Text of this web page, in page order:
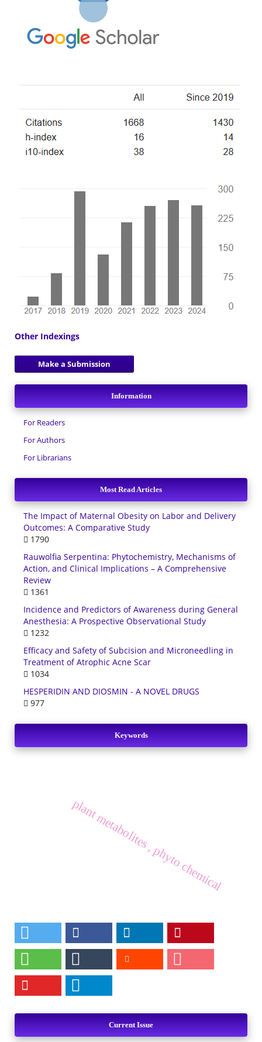
Other Indexings
Make a Submission
Information
For Readers
For Authors
For Librarians
Most Read Articles
The Impact of Maternal Obesity on Labor and Delivery
Outcomes: A Comparative Study
1790
Rauwolfia Serpentina: Phytochemistry, Mechanisms of
Action, and Clinical Implications – A Comprehensive
Review
1361
Incidence and Predictors of Awareness during General
Anesthesia: A Prospective Observational Study
1232
Efficacy and Safety of Subcision and Microneedling in
Treatment of Atrophic Acne Scar
1034
HESPERIDIN AND DIOSMIN - A NOVEL DRUGS
977
Keywords
plant metabolites , phyto chemical
Current Issue